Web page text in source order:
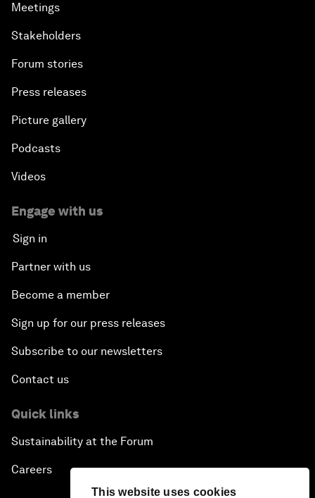
This website uses cookies
Meetings
Stakeholders
Forum stories
Press releases
Picture gallery
Podcasts
Videos
Engage with us
Sign in
Partner with us
Become a member
Sign up for our press releases
Subscribe to our newsletters
Contact us
Quick links
Sustainability at the Forum
Careers